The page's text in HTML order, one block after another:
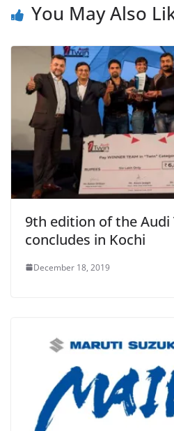
You May Also
9th edition of the Audi
concludes in Kochi
December 18, 2019